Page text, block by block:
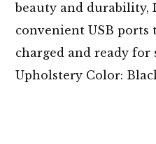
beauty and durability,
convenient USB ports
charged and ready for
Upholstery Color: